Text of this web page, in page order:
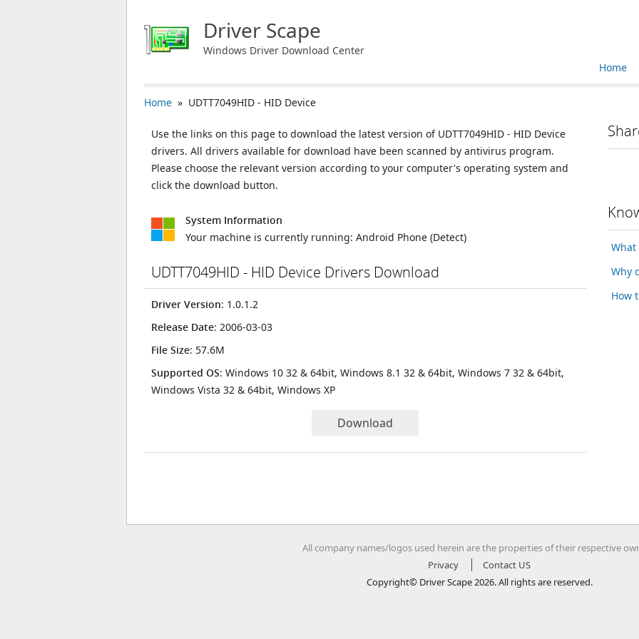
Driver Scape
Windows Driver Download Center
Home
Home » UDTT7049HID - HID Device
Use the links on this page to download the latest version of UDTT7049HID - HID Device
drivers. All drivers available for download have been scanned by antivirus program.
Please choose the relevant version according to your computer's operating system and
click the download button.
System Information
Your machine is currently running: Android Phone (Detect)
UDTT7049HID - HID Device Drivers Download
Driver Version: 1.0.1.2
Release Date: 2006-03-03
File Size: 57.6M
Supported OS: Windows 10 32 & 64bit, Windows 8.1 32 & 64bit, Windows 7 32 & 64bit,
Windows Vista 32 & 64bit, Windows XP
Download
What
Why
How
All company names/logos used herein are the properties of their respective
Privacy
Contact US
Copyright© Driver Scape 2026. All rights are reserved.